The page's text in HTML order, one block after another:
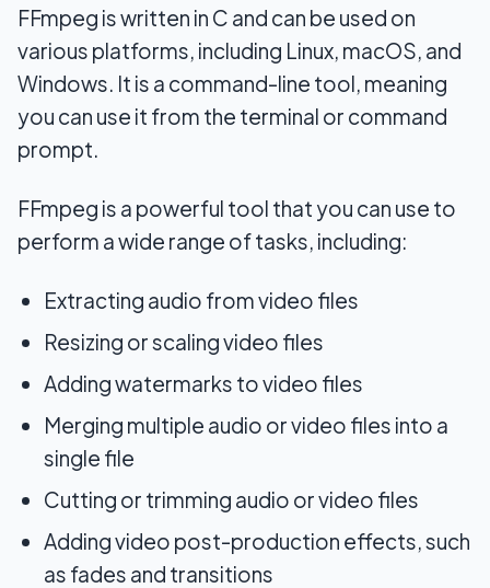
FFmpeg is written in C and can be used on
various platforms, including Linux, macOS, and
Windows. It is a command-line tool, meaning
you can use it from the terminal or command
prompt.
FFmpeg is a powerful tool that you can use to
perform a wide range of tasks, including:
Extracting audio from video files
Resizing or scaling video files
Adding watermarks to video files
Merging multiple audio or video files into a
single file
Cutting or trimming audio or video files
Adding video post-production effects, such
as fades and transitions